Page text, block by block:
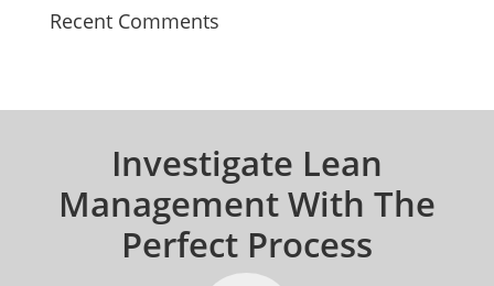
Recent Comments
Investigate Lean
Management With The
Perfect Process